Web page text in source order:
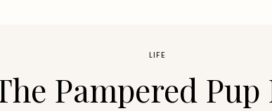
LIFE
Pampered